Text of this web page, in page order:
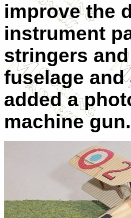
improve the
instrument
stringers
fuselage
added a
machine gun.